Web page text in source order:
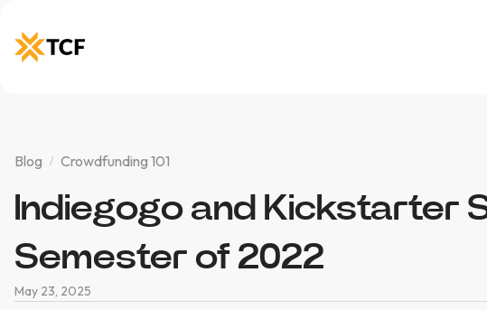
Blog Crowdfunding 101
Indiegogo and Kickstarter
Semester of 2022
May 23, 2025